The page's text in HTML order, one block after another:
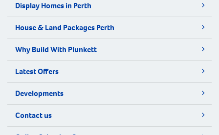
Display Homes in Perth
House & Land Packages Perth
Why Build With Plunkett
Latest Offers
Developments
Contact us